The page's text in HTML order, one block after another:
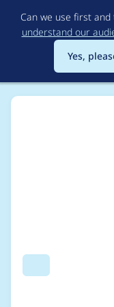
Can we use first
understand our
Yes,
Search
Usage
diff